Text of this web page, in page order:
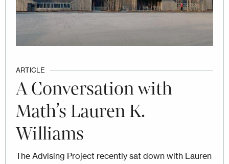
ARTICLE
A Conversation with
Math’s Lauren K.
Williams
The Advising Project recently sat down with Lauren